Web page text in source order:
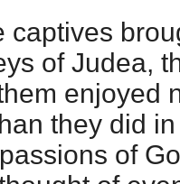
captives
of Judea,
enjoyed
they did
of